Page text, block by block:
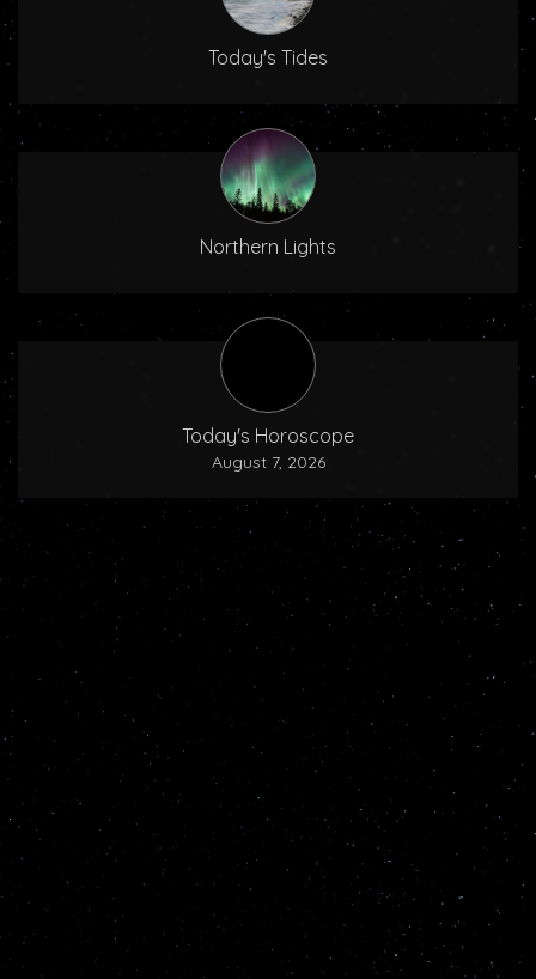
Today's Tides
Northern Lights
Today's Horoscope
August 7, 2026